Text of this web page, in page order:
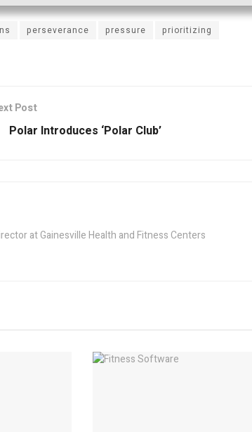
perseverance pressure
prioritizing
Post
Polar Introduces ‘Polar Club’
at Gainesville Health and Fitness Centers